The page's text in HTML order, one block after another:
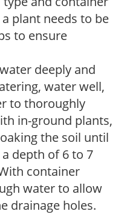
plant needs to be
to ensure
deeply and
water well,
to thoroughly
in-ground plants,
the soil until
depth of 6 to 7
container
water to allow
drainage holes.